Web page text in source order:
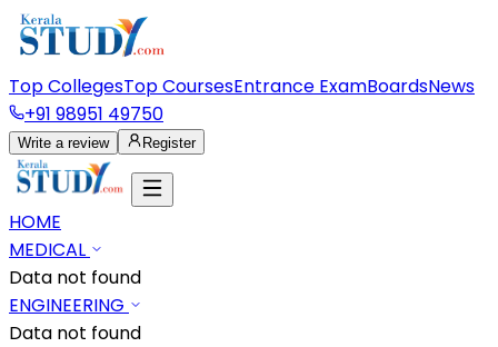
Top CollegesTop CoursesEntrance ExamBoardsNews
+91 98951 49750
Write a review Register
HOME
MEDICAL
Data not found
ENGINEERING
Data not found